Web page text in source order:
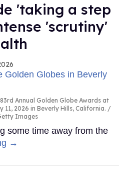
'taking a step
'scrutiny'
Annual Golden Globe Awards at
11, 2026 in Beverly Hills, California.
Images
some time away from the
→